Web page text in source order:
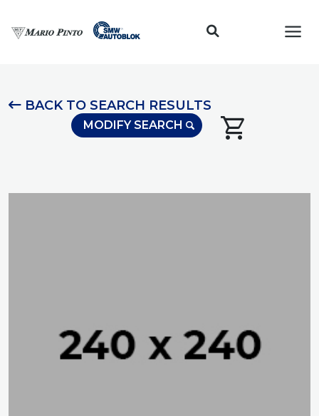
BACK TO SEARCH RESULTS
MODIFY SEARCH shopping_cart